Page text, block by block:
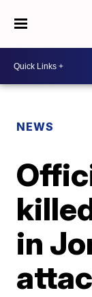
NEWS
in